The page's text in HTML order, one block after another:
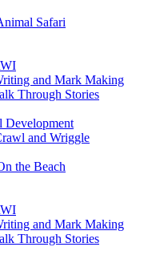
Safari
and Mark Making
Through Stories
Development
and Wriggle
the Beach
and Mark Making
Through Stories